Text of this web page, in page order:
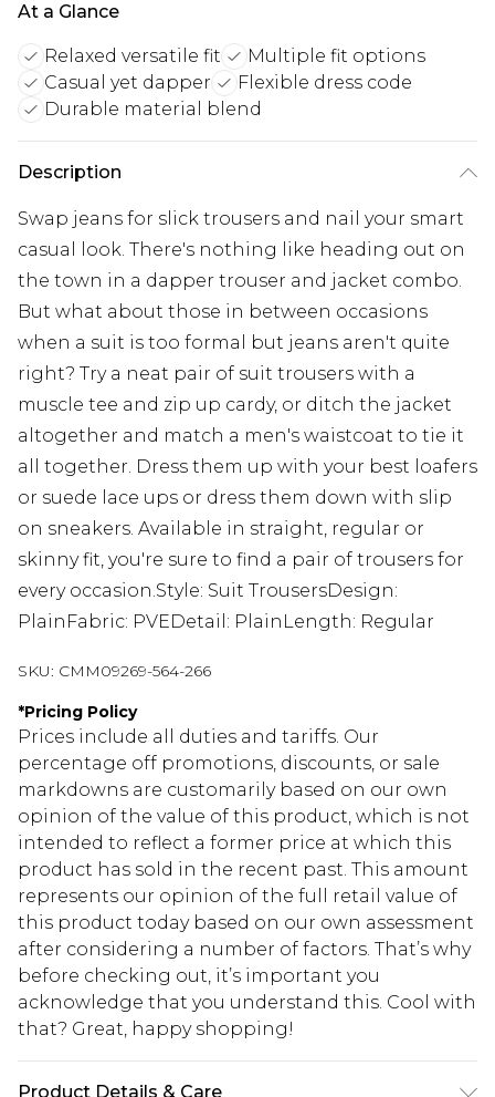
At a Glance
Relaxed versatile fit
Multiple fit options
Casual yet dapper
Flexible dress code
Durable material blend
Description
Swap jeans for slick trousers and nail your smart
casual look. There's nothing like heading out on
the town in a dapper trouser and jacket combo.
But what about those in between occasions
when a suit is too formal but jeans aren't quite
right? Try a neat pair of suit trousers with a
muscle tee and zip up cardy, or ditch the jacket
altogether and match a men's waistcoat to tie it
all together. Dress them up with your best loafers
or suede lace ups or dress them down with slip
on sneakers. Available in straight, regular or
skinny fit, you're sure to find a pair of trousers for
every occasion.Style: Suit TrousersDesign:
PlainFabric: PVEDetail: PlainLength: Regular
SKU: CMM09269-564-266
*Pricing Policy
Prices include all duties and tariffs. Our
percentage off promotions, discounts, or sale
markdowns are customarily based on our own
opinion of the value of this product, which is not
intended to reflect a former price at which this
product has sold in the recent past. This amount
represents our opinion of the full retail value of
this product today based on our own assessment
after considering a number of factors. That’s why
before checking out, it’s important you
acknowledge that you understand this. Cool with
that? Great, happy shopping!
Product Details & Care